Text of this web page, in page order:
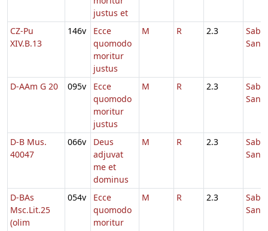
justus et
CZ-Pu
XIV.B.13
146v
Ecce
quomodo
moritur
justus
M R 2.3
D-AAm G 20 095v
Ecce
quomodo
moritur
justus
M R 2.3
D-B Mus.
40047
066v
Deus
adjuvat
me et
dominus
M R 2.3
D-BAs
Msc.Lit.25
(olim
054v
Ecce
quomodo
moritur
M R 2.3